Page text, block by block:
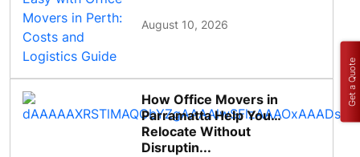
August 10, 2026
How Office Movers in
Parramatta Help You
Relocate Without
Disruptin...
Get a Quote